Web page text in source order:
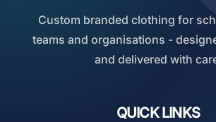
Custom branded clothing for
teams and organisations -
and delivered with
QUICK LINKS